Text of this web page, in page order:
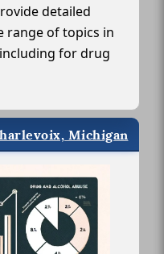
detailed
range of topics in
for drug
Michigan